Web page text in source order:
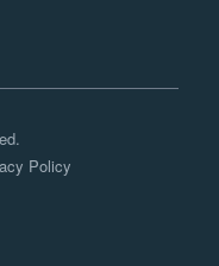
Policy